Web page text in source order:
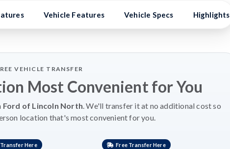
Vehicle Features Vehicle Specs Highlights
VEHICLE TRANSFER
Most Convenient for You
Ford of Lincoln North. We'll transfer it at no additional cost so
location that's most convenient for you.
Here Free Transfer Here